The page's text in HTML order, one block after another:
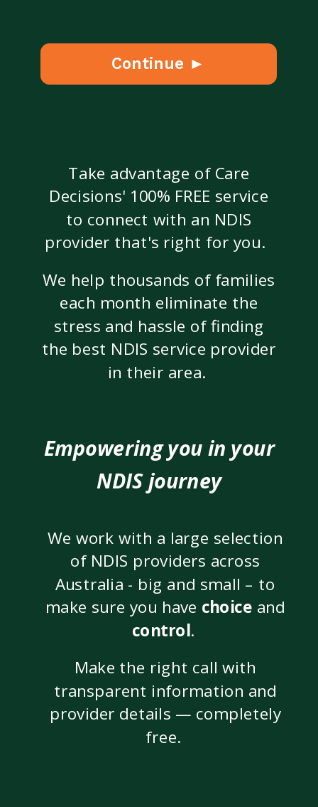
Continue ►
Empowering you in your
NDIS journey
Take advantage of Care
Decisions' 100% FREE service
to connect with an NDIS
provider that's right for you.
We help thousands of families
each month eliminate the
stress and hassle of finding
the best NDIS service provider
in their area.
We work with a large selection
of NDIS providers across
Australia - big and small – to
make sure you have choice and
control.
Make the right call with
transparent information and
provider details — completely
free.